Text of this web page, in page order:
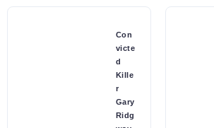
Con
victe
d
Kille
r
Gary
Ridg